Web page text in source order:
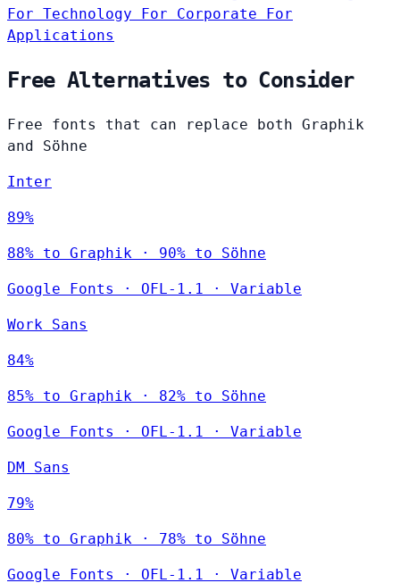
For Technology For Corporate For
Applications
Free Alternatives to Consider
Free fonts that can replace both Graphik
and Söhne
Inter
89%
88% to Graphik · 90% to Söhne
Google Fonts · OFL-1.1 · Variable
Work Sans
84%
85% to Graphik · 82% to Söhne
Google Fonts · OFL-1.1 · Variable
DM Sans
79%
80% to Graphik · 78% to Söhne
Google Fonts · OFL-1.1 · Variable